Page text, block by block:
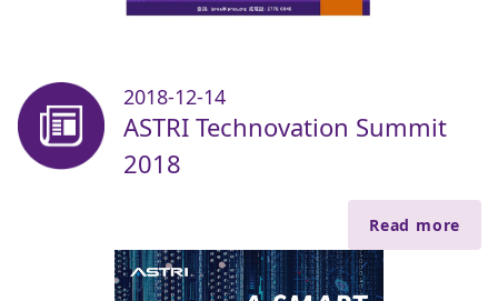
2018-12-14
ASTRI Technovation Summit
2018
Read more